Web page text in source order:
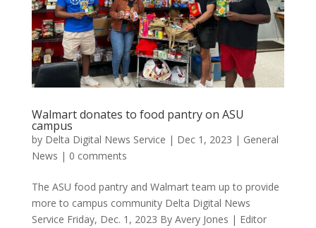
Walmart donates to food pantry on ASU
campus
by Delta Digital News Service | Dec 1, 2023 | General
News | 0 comments
The ASU food pantry and Walmart team up to provide
more to campus community Delta Digital News
Service Friday, Dec. 1, 2023 By Avery Jones | Editor